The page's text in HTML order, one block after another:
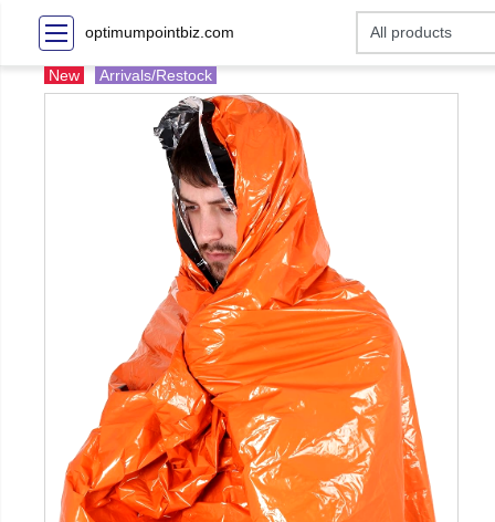
optimumpointbiz.com
New Arrivals/Restock